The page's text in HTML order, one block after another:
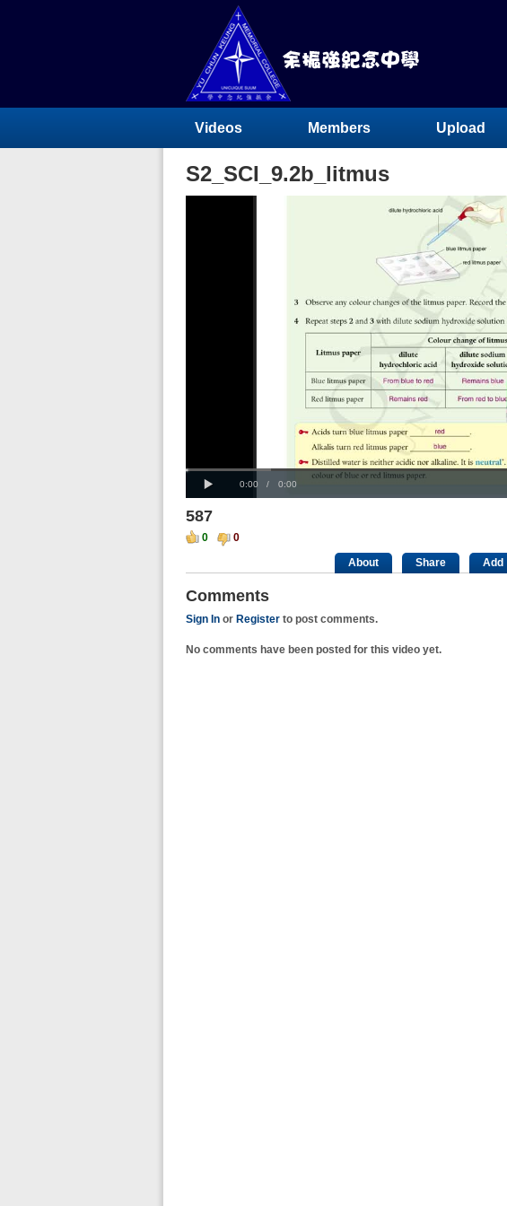
Videos Members Upload
S2_SCI_9.2b_litmus
Current
0:00 / Duration
0:00
Loaded: 0%
Progress:
0%
00:00
587
0 0
About Share Add
Comments
Sign In or Register to post comments.
No comments have been posted for this video yet.